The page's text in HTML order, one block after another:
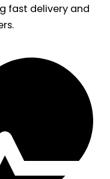
fast delivery and